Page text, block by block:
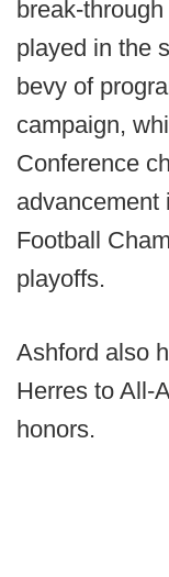
break-
played in the
bevy of
campaign,
Conference
advancement
Football
playoffs.
Ashford also
Herres to All-
honors.